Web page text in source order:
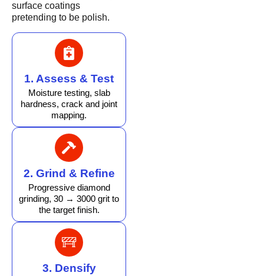
surface coatings
pretending to be polish.
1. Assess & Test
Moisture testing, slab
hardness, crack and joint
mapping.
2. Grind & Refine
Progressive diamond
grinding, 30 → 3000 grit to
the target finish.
3. Densify